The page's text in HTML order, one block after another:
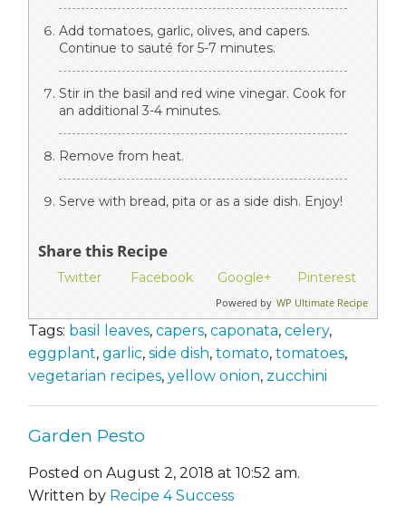
Add tomatoes, garlic, olives, and capers.
Continue to sauté for 5-7 minutes.
Stir in the basil and red wine vinegar. Cook for
an additional 3-4 minutes.
Remove from heat.
Serve with bread, pita or as a side dish. Enjoy!
Share this Recipe
Twitter Facebook Google+ Pinterest
Powered by WP Ultimate Recipe
Tags: basil leaves, capers, caponata, celery,
eggplant, garlic, side dish, tomato, tomatoes,
vegetarian recipes, yellow onion, zucchini
Garden Pesto
Posted on August 2, 2018 at 10:52 am.
Written by Recipe 4 Success